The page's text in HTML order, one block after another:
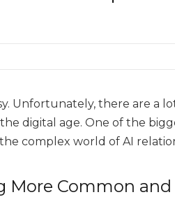
Unfortunately, there are a
digital age. One of the
complex world of AI
More Common